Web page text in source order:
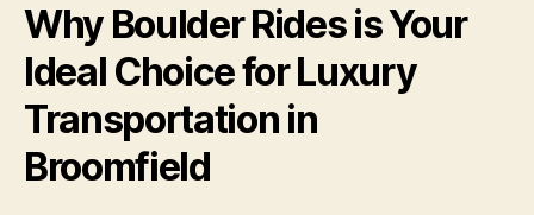
Why Boulder Rides is Your
Ideal Choice for Luxury
Transportation in
Broomfield